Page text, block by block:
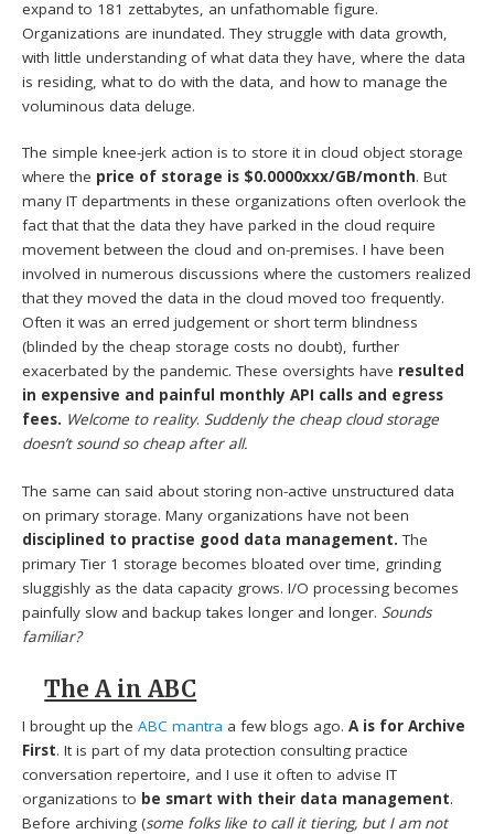
expand to 181 zettabytes, an unfathomable figure.
Organizations are inundated. They struggle with data growth,
with little understanding of what data they have, where the data
is residing, what to do with the data, and how to manage the
voluminous data deluge.
The simple knee-jerk action is to store it in cloud object storage
where the price of storage is $0.0000xxx/GB/month. But
many IT departments in these organizations often overlook the
fact that that the data they have parked in the cloud require
movement between the cloud and on-premises. I have been
involved in numerous discussions where the customers realized
that they moved the data in the cloud moved too frequently.
Often it was an erred judgement or short term blindness
(blinded by the cheap storage costs no doubt), further
exacerbated by the pandemic. These oversights have resulted
in expensive and painful monthly API calls and egress
fees. Welcome to reality.Suddenly the cheap cloud storage
doesn’t sound so cheap after all.
The same can said about storing non-active unstructured data
on primary storage. Many organizations have not been
disciplined to practise good data management. The
primary Tier 1 storage becomes bloated over time, grinding
sluggishly as the data capacity grows. I/O processing becomes
painfully slow and backup takes longer and longer.Sounds
familiar?
The A in ABC
I brought up theABC mantra a few blogs ago.A is for Archive
First. It is part of my data protection consulting practice
conversation repertoire, and I use it often to advise IT
organizations to be smart with their data management.
Before archiving (some folks like to call it tiering, but I am not